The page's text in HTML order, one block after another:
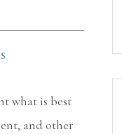
what is best
and other